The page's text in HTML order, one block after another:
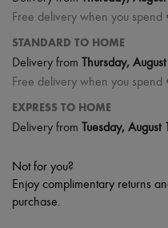
Sunscreen
Travel essentials
Free delivery when you
STANDARD TO HOME
Delivery from Thursday,
Free delivery when you
EXPRESS TO HOME
Delivery from Tuesday, August
Not for you?
Enjoy complimentary returns
purchase.